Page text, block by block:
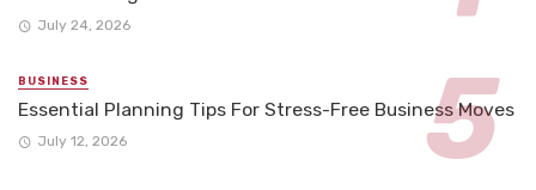
July 24, 2026
BUSINESS
Essential Planning Tips For Stress-Free Business Moves
July 12, 2026